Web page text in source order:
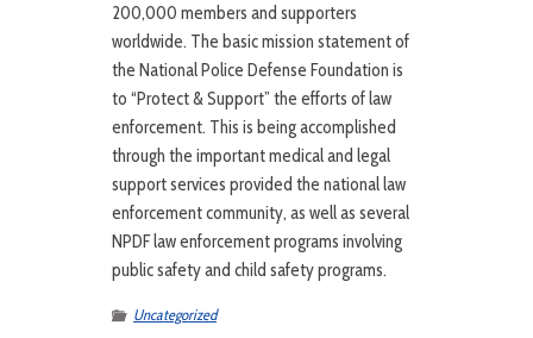
200,000 members and supporters
worldwide. The basic mission statement of
the National Police Defense Foundation is
to “Protect & Support” the efforts of law
enforcement. This is being accomplished
through the important medical and legal
support services provided the national law
enforcement community, as well as several
NPDF law enforcement programs involving
public safety and child safety programs.
Uncategorized